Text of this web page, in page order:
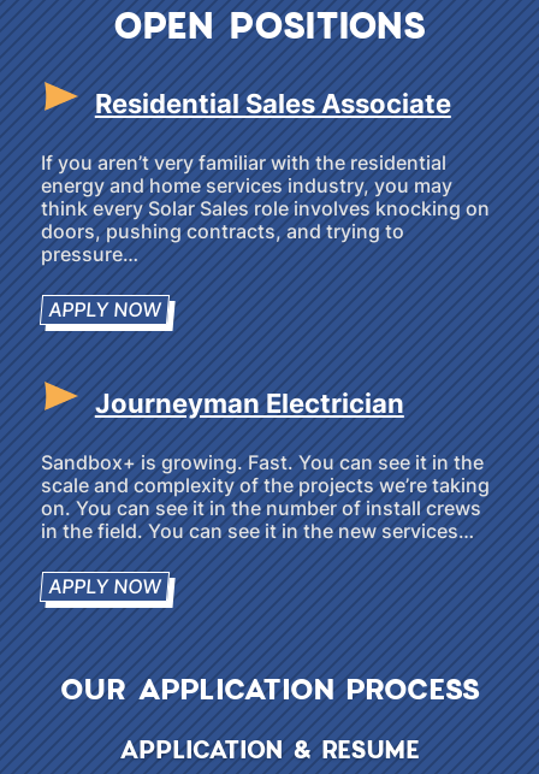
OPEN POSITIONS
Residential Sales Associate
If you aren’t very familiar with the residential
energy and home services industry, you may
think every Solar Sales role involves knocking on
doors, pushing contracts, and trying to
pressure…
APPLY NOW
Journeyman Electrician
Sandbox+ is growing. Fast. You can see it in the
scale and complexity of the projects we’re taking
on. You can see it in the number of install crews
in the field. You can see it in the new services…
APPLY NOW
OUR APPLICATION PROCESS
APPLICATION & RESUME